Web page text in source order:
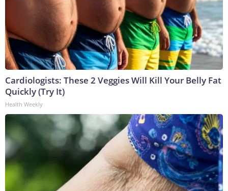
Cardiologists: These 2 Veggies Will Kill Your Belly Fat
Quickly (Try It)
Health Weekly